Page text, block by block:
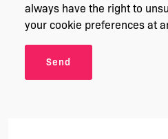
always have the right to
your cookie preferences at
Send